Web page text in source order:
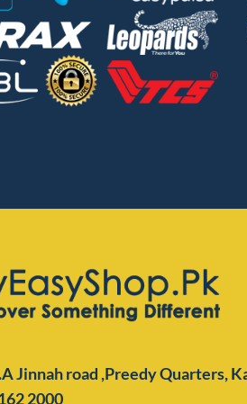
Jinnah road ,Preedy Quarters,
2000